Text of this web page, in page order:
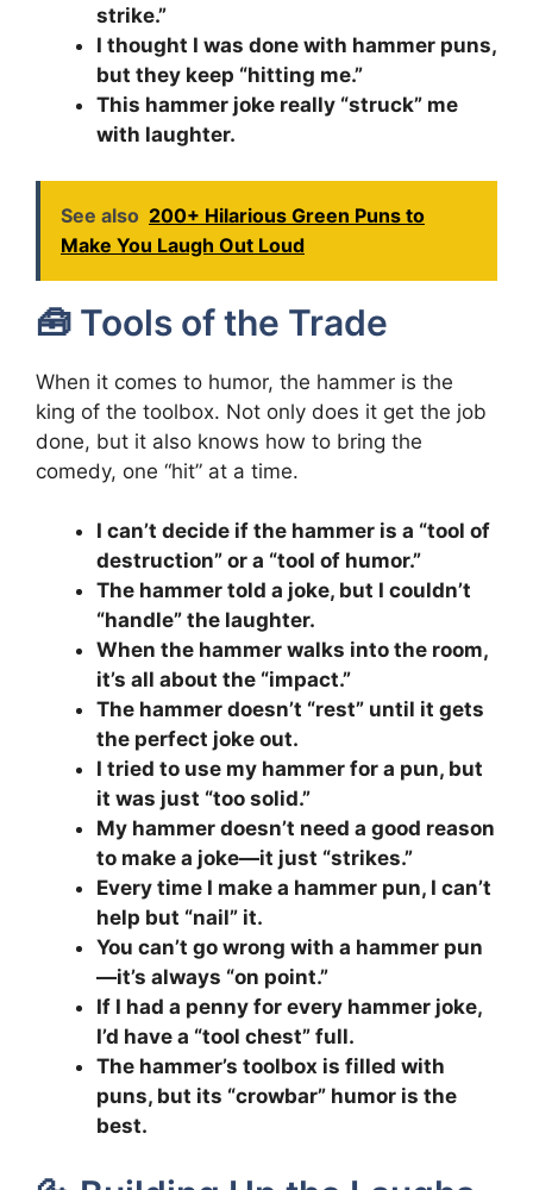
strike.”
I thought I was done with hammer puns,
but they keep “hitting me.”
This hammer joke really “struck” me
with laughter.
See also 200+ Hilarious Green Puns to
Make You Laugh Out Loud
🧰 Tools of the Trade
When it comes to humor, the hammer is the
king of the toolbox. Not only does it get the job
done, but it also knows how to bring the
comedy, one “hit” at a time.
I can’t decide if the hammer is a “tool of
destruction” or a “tool of humor.”
The hammer told a joke, but I couldn’t
“handle” the laughter.
When the hammer walks into the room,
it’s all about the “impact.”
The hammer doesn’t “rest” until it gets
the perfect joke out.
I tried to use my hammer for a pun, but
it was just “too solid.”
My hammer doesn’t need a good reason
to make a joke—it just “strikes.”
Every time I make a hammer pun, I can’t
help but “nail” it.
You can’t go wrong with a hammer pun
—it’s always “on point.”
If I had a penny for every hammer joke,
I’d have a “tool chest” full.
The hammer’s toolbox is filled with
puns, but its “crowbar” humor is the
best.